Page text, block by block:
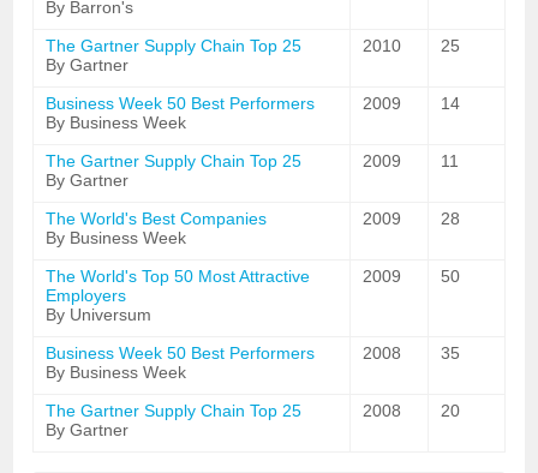
By Barron's
The Gartner Supply Chain Top 25
By Gartner
2010 25
Business Week 50 Best Performers
By Business Week
2009 14
The Gartner Supply Chain Top 25
By Gartner
2009 11
The World's Best Companies
By Business Week
2009 28
The World's Top 50 Most Attractive
Employers
By Universum
2009 50
Business Week 50 Best Performers
By Business Week
2008 35
The Gartner Supply Chain Top 25
By Gartner
2008 20